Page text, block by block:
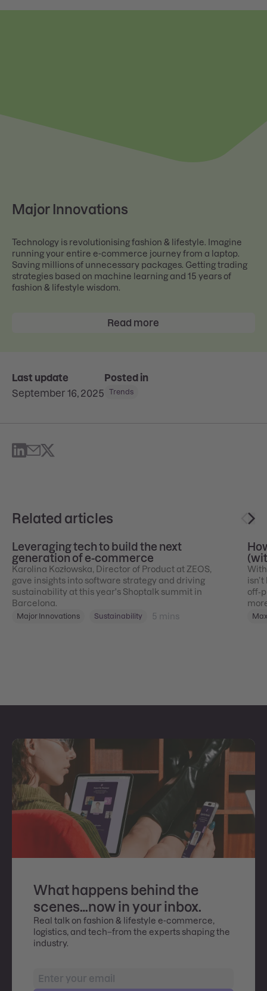
Major Innovations
Technology is revolutionising fashion & lifestyle. Imagine
running your entire e-commerce journey from a laptop.
Saving millions of unnecessary packages. Getting trading
strategies based on machine learning and 15 years of
fashion & lifestyle wisdom.
Read more
Last update
September 16, 2025
Posted in
Trends
Related articles
Leveraging tech to build the next
generation of e-commerce
Karolina Kozłowska, Director of Product at ZEOS,
gave insights into software strategy and driving
sustainability at this year's Shoptalk summit in
Barcelona.
Major Innovations Sustainability 5 mins
What happens behind the
scenes…now in your inbox.
Real talk on fashion & lifestyle e-commerce,
logistics, and tech–from the experts shaping the
industry.